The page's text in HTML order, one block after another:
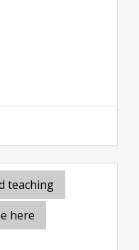
teaching
here